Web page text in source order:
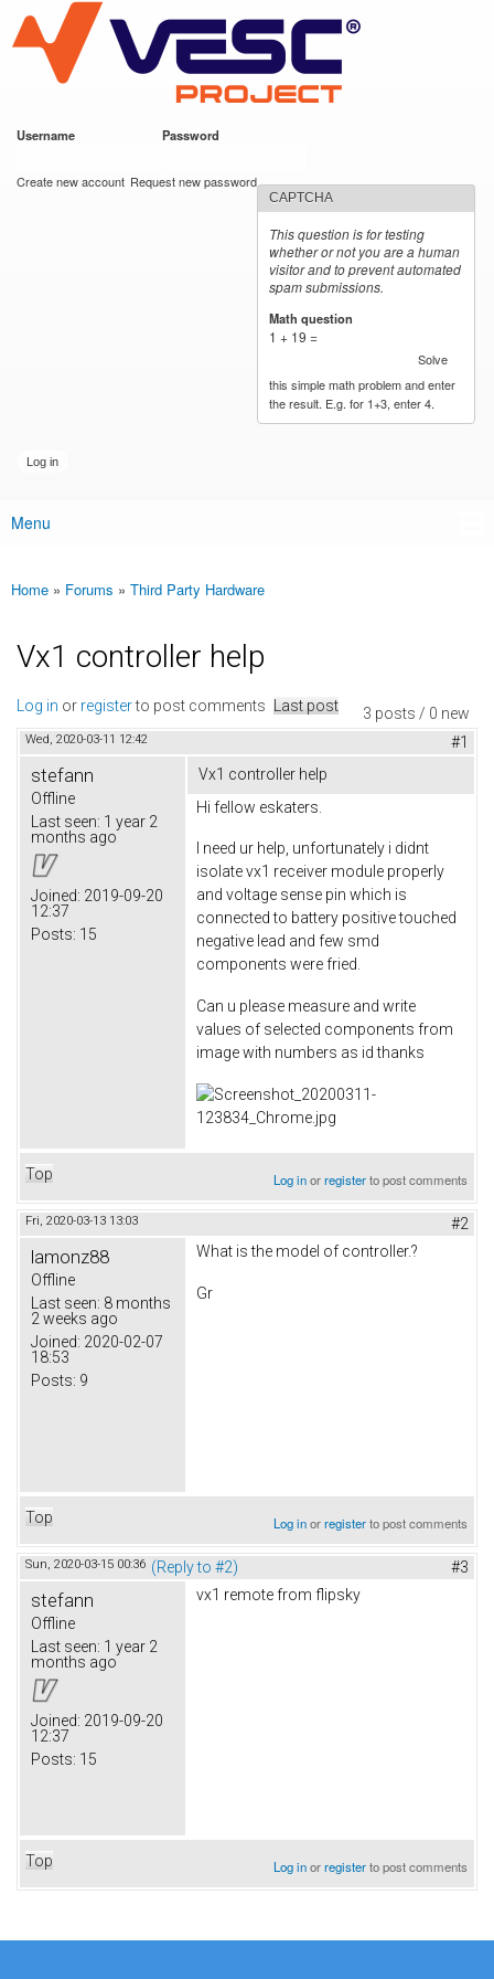
main
content
VESC Project
Username Password
Create new account Request new password
CAPTCHA
This question is for testing
whether or not you are a human
visitor and to prevent automated
spam submissions.
Math question
1 + 19 =
Solve
this simple math problem and enter
the result. E.g. for 1+3, enter 4.
Main menu
Menu
You are here
Home » Forums » Third Party Hardware
Vx1 controller help
3 posts / 0 new
Log in or registerto post comments Last post
Wed, 2020-03-11 12:42 #1
stefann
Offline
Last seen: 1 year 2
months ago
Joined: 2019-09-20
12:37
Posts: 15
Vx1 controller help
Hi fellow eskaters.
I need ur help, unfortunately i didnt
isolate vx1 receiver module properly
and voltage sense pin which is
connected to battery positive touched
negative lead and few smd
components were fried.
Can u please measure and write
values of selected components from
image with numbers as id thanks
Top Log inorregisterto post comments
Fri, 2020-03-13 13:03 #2
lamonz88
Offline
Last seen: 8 months
2 weeks ago
Joined: 2020-02-07
18:53
Posts: 9
What is the model of controller.?
Gr
Top Log inorregisterto post comments
Sun, 2020-03-15 00:36 (Reply to #2) #3
stefann
Offline
Last seen: 1 year 2
months ago
Joined: 2019-09-20
12:37
Posts: 15
vx1 remote from flipsky
Top Log inorregisterto post comments